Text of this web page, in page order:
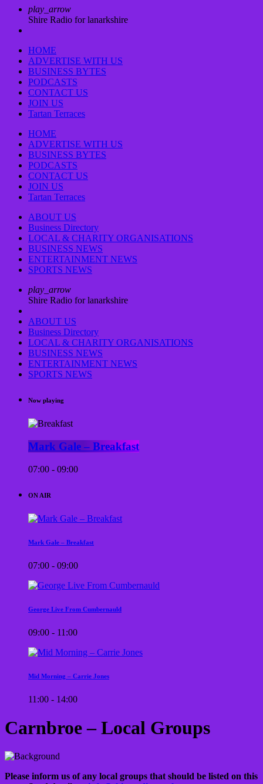
play_arrow
Shire Radio for lanarkshire
HOME
ADVERTISE WITH US
BUSINESS BYTES
PODCASTS
CONTACT US
JOIN US
Tartan Terraces
HOME
ADVERTISE WITH US
BUSINESS BYTES
PODCASTS
CONTACT US
JOIN US
Tartan Terraces
ABOUT US
Business Directory
LOCAL & CHARITY ORGANISATIONS
BUSINESS NEWS
ENTERTAINMENT NEWS
SPORTS NEWS
play_arrow
Shire Radio for lanarkshire
ABOUT US
Business Directory
LOCAL & CHARITY ORGANISATIONS
BUSINESS NEWS
ENTERTAINMENT NEWS
SPORTS NEWS
Now playing
Mark Gale – Breakfast
07:00 - 09:00
ON AIR
Mark Gale – Breakfast
07:00 - 09:00
George Live From Cumbernauld
09:00 - 11:00
Mid Morning – Carrie Jones
11:00 - 14:00
Carnbroe – Local Groups
Please inform us of any local groups that should be listed on this